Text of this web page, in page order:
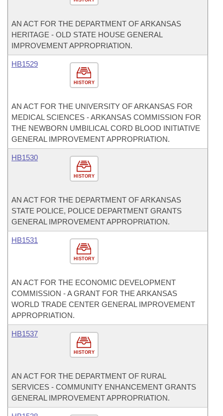
AN ACT FOR THE DEPARTMENT OF ARKANSAS
HERITAGE - OLD STATE HOUSE GENERAL
IMPROVEMENT APPROPRIATION.
HISTORY
HB1529
AN ACT FOR THE UNIVERSITY OF ARKANSAS FOR
MEDICAL SCIENCES - ARKANSAS COMMISSION FOR
THE NEWBORN UMBILICAL CORD BLOOD INITIATIVE
GENERAL IMPROVEMENT APPROPRIATION.
HISTORY
HB1530
AN ACT FOR THE DEPARTMENT OF ARKANSAS
STATE POLICE, POLICE DEPARTMENT GRANTS
GENERAL IMPROVEMENT APPROPRIATION.
HISTORY
HB1531
AN ACT FOR THE ECONOMIC DEVELOPMENT
COMMISSION - A GRANT FOR THE ARKANSAS
WORLD TRADE CENTER GENERAL IMPROVEMENT
APPROPRIATION.
HISTORY
HB1537
AN ACT FOR THE DEPARTMENT OF RURAL
SERVICES - COMMUNITY ENHANCEMENT GRANTS
GENERAL IMPROVEMENT APPROPRIATION.